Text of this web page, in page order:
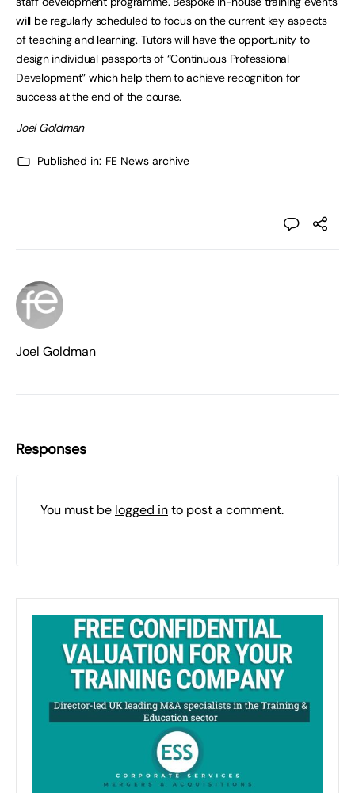
will be regularly scheduled to focus on the current key aspects
of teaching and learning. Tutors will have the opportunity to
design individual passports of “Continuous Professional
Development” which help them to achieve recognition for
success at the end of the course.
Joel Goldman
Published in: FE News archive
Joel Goldman
Responses
You must be logged into post a comment.